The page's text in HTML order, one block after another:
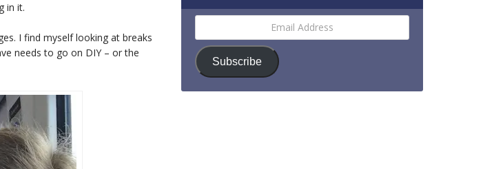
in it.
I find myself looking at breaks
needs to go on DIY – or the
Subscribe